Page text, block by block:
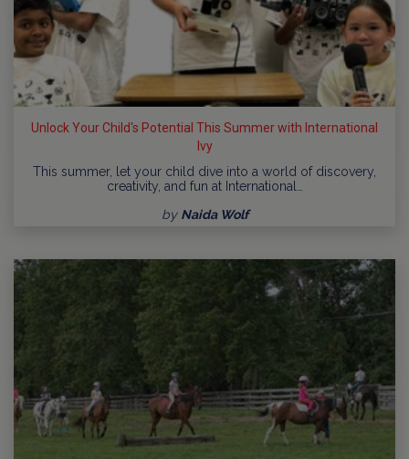
Unlock Your Child's Potential This Summer with International
Ivy
This summer, let your child dive into a world of discovery,
creativity, and fun at International…
by Naida Wolf